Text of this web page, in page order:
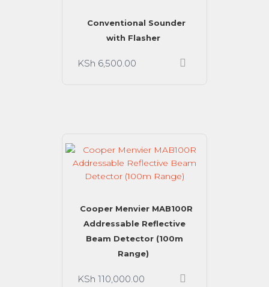
Conventional Sounder
with Flasher
KSh 6,500.00
Cooper Menvier MAB100R
Addressable Reflective
Beam Detector (100m
Range)
KSh 110,000.00